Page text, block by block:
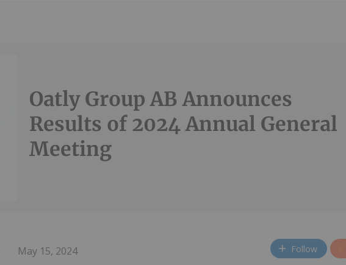
Oatly Group AB Announces
Results of 2024 Annual General
Meeting
May 15, 2024 Follow